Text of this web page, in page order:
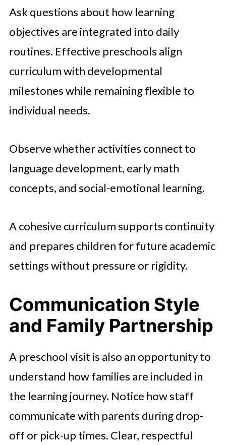
Ask questions about how learning
objectives are integrated into daily
routines. Effective preschools align
curriculum with developmental
milestones while remaining flexible to
individual needs.
Observe whether activities connect to
language development, early math
concepts, and social-emotional learning.
A cohesive curriculum supports continuity
and prepares children for future academic
settings without pressure or rigidity.
Communication Style
and Family Partnership
A preschool visit is also an opportunity to
understand how families are included in
the learning journey. Notice how staff
communicate with parents during drop-
off or pick-up times. Clear, respectful